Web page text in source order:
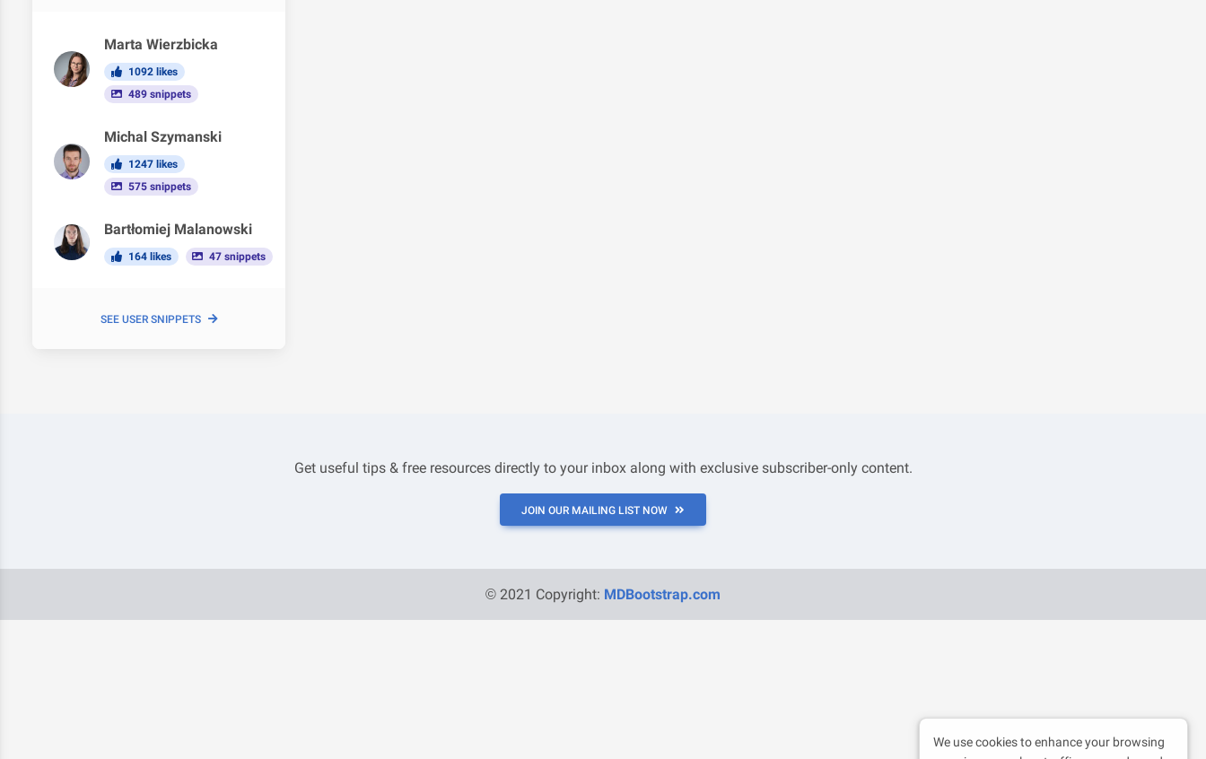
Marta Wierzbicka
1092 likes
489 snippets
Michal Szymanski
1247 likes
575 snippets
Bartłomiej Malanowski
164 likes 47 snippets
SEE USER SNIPPETS
Get useful tips & free resources directly to your inbox along with exclusive subscriber-only content.
JOIN OUR MAILING LIST NOW
© 2021 Copyright: MDBootstrap.com
We use cookies to enhance your browsing